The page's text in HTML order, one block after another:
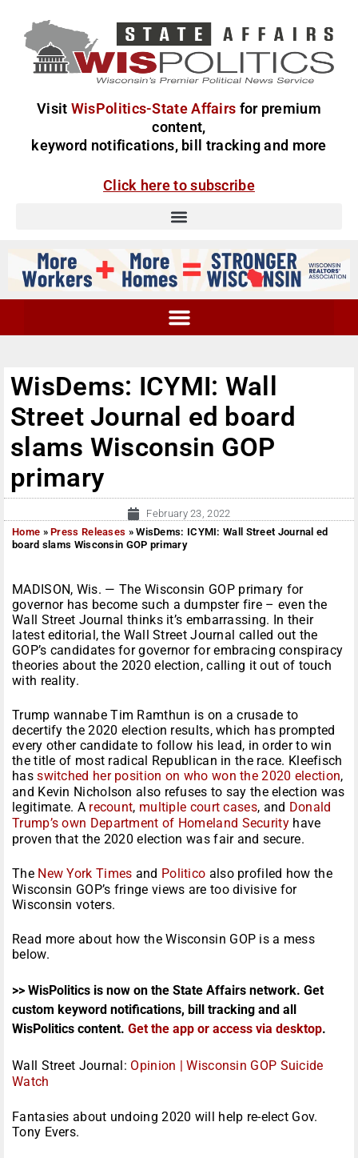
Visit WisPolitics-State Affairs for premium
content,
keyword notifications, bill tracking and more
Click here to subscribe
WisDems: ICYMI: Wall
Street Journal ed board
slams Wisconsin GOP
primary
February 23, 2022
Home »Press Releases »WisDems: ICYMI: Wall Street Journal ed
board slams Wisconsin GOP primary
MADISON, Wis. — The Wisconsin GOP primary for
governor has become such a dumpster fire – even the
Wall Street Journal thinks it’s embarrassing. In their
latest editorial, the Wall Street Journal called out the
GOP’s candidates for governor for embracing conspiracy
theories about the 2020 election, calling it out of touch
with reality.
Trump wannabe Tim Ramthun is on a crusade to
decertify the 2020 election results, which has prompted
every other candidate to follow his lead, in order to win
the title of most radical Republican in the race. Kleefisch
hasswitched her position on who won the 2020 election,
and Kevin Nicholson also refuses to say the election was
legitimate. A recount, multiple court cases, and Donald
Trump’s own Department of Homeland Securityhave
proven that the 2020 election was fair and secure.
The New York Times and Politico also profiled how the
Wisconsin GOP’s fringe views are too divisive for
Wisconsin voters.
Read more about how the Wisconsin GOP is a mess
below.
>> WisPolitics is now on the State Affairs network. Get
custom keyword notifications, bill tracking and all
WisPolitics content. Get the app or access via desktop.
Wall Street Journal: Opinion | Wisconsin GOP Suicide
Watch
Fantasies about undoing 2020 will help re-elect Gov.
Tony Evers.